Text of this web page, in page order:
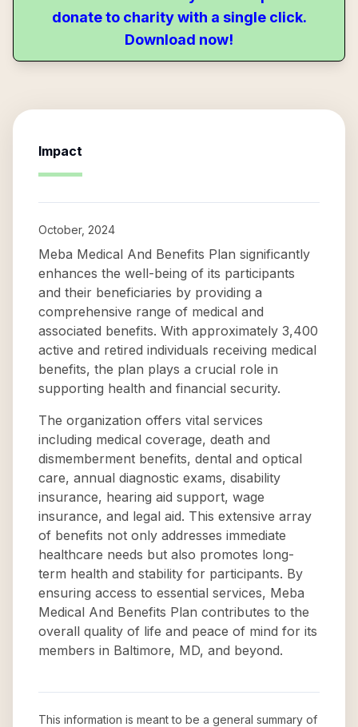
donate to charity with a single click.
Download now!
Impact
October, 2024
Meba Medical And Benefits Plan significantly
enhances the well-being of its participants
and their beneficiaries by providing a
comprehensive range of medical and
associated benefits. With approximately 3,400
active and retired individuals receiving medical
benefits, the plan plays a crucial role in
supporting health and financial security.
The organization offers vital services
including medical coverage, death and
dismemberment benefits, dental and optical
care, annual diagnostic exams, disability
insurance, hearing aid support, wage
insurance, and legal aid. This extensive array
of benefits not only addresses immediate
healthcare needs but also promotes long-
term health and stability for participants. By
ensuring access to essential services, Meba
Medical And Benefits Plan contributes to the
overall quality of life and peace of mind for its
members in Baltimore, MD, and beyond.
This information is meant to be a general summary of